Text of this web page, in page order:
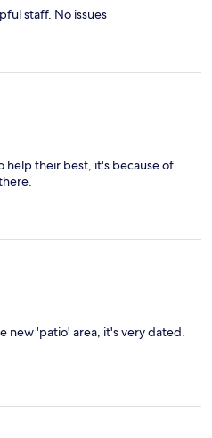
staff. No issues
their best, it's because of
new 'patio' area, it's very dated.